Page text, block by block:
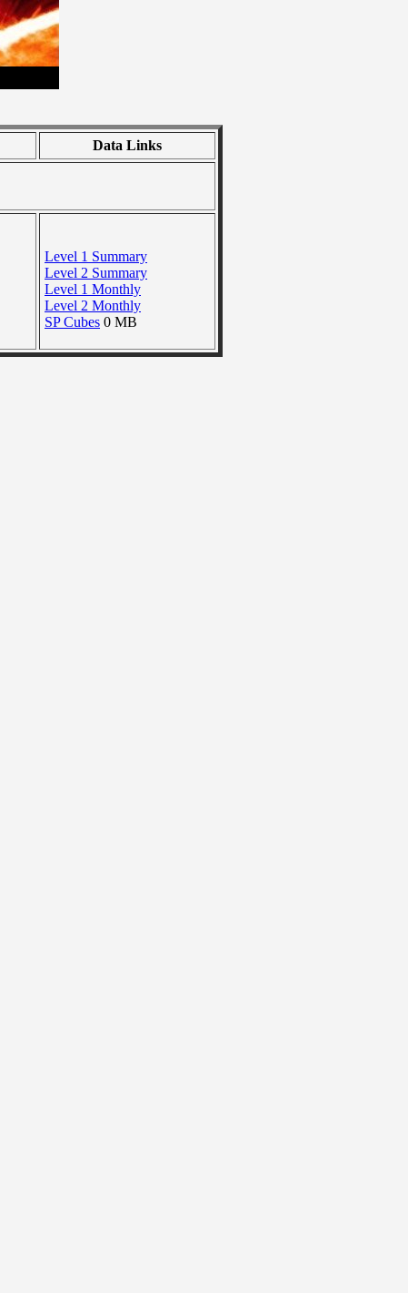
Data Links
Level 1 Summary
Level 2 Summary
Level 1 Monthly
Level 2 Monthly
SP Cubes 0 MB